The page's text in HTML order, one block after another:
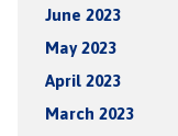
June 2023
May 2023
April 2023
March 2023